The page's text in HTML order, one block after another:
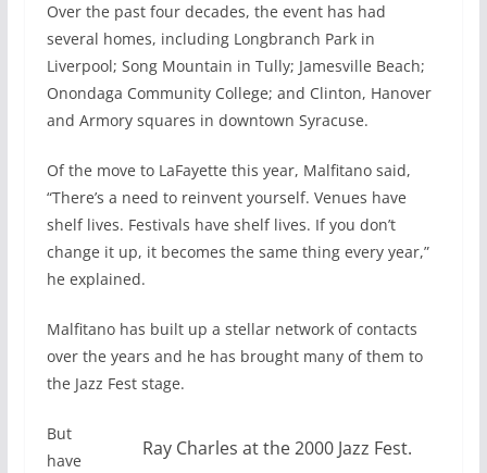
Over the past four decades, the event has had
several homes, including Longbranch Park in
Liverpool; Song Mountain in Tully; Jamesville Beach;
Onondaga Community College; and Clinton, Hanover
and Armory squares in downtown Syracuse.
Of the move to LaFayette this year, Malfitano said,
“There’s a need to reinvent yourself. Venues have
shelf lives. Festivals have shelf lives. If you don’t
change it up, it becomes the same thing every year,”
he explained.
Malfitano has built up a stellar network of contacts
over the years and he has brought many of them to
the Jazz Fest stage.
Ray Charles at the 2000 Jazz Fest.
But
have